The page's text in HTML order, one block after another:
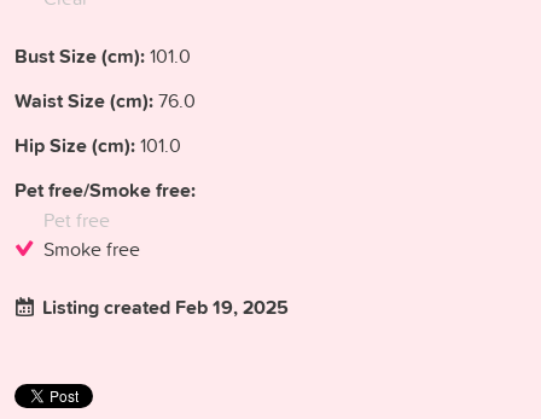
Bust Size (cm):101.0
Waist Size (cm):76.0
Hip Size (cm):101.0
Pet free/Smoke free:
Pet free
Smoke free
Listing created Feb 19, 2025